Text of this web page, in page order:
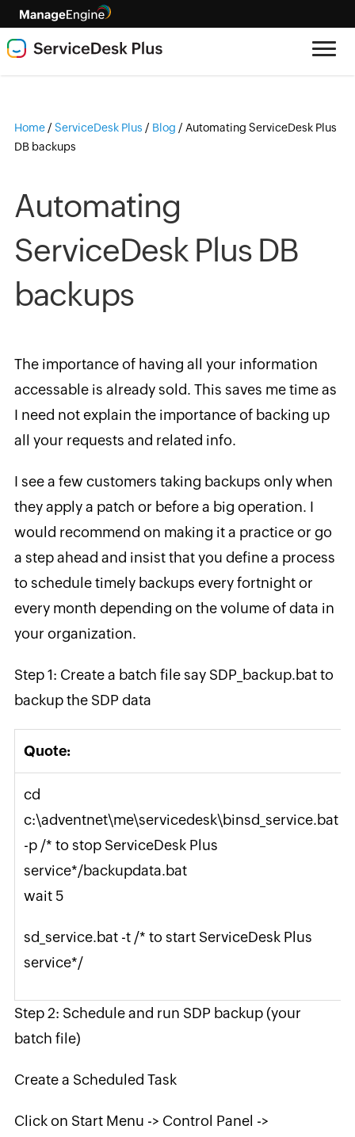
Home / ServiceDesk Plus / Blog / Automating ServiceDesk Plus
DB backups
Automating
ServiceDesk Plus DB
backups
The importance of having all your information
accessable is already sold. This saves me time as
I need not explain the importance of backing up
all your requests and related info.
I see a few customers taking backups only when
they apply a patch or before a big operation. I
would recommend on making it a practice or go
a step ahead and insist that you define a process
to schedule timely backups every fortnight or
every month depending on the volume of data in
your organization.
Step 1: Create a batch file say SDP_backup.bat to
backup the SDP data
Quote:
cd
c:\adventnet\me\servicedesk\binsd_service.bat
-p /* to stop ServiceDesk Plus
service*/backupdata.bat
wait 5
sd_service.bat -t /* to start ServiceDesk Plus
service*/
Step 2: Schedule and run SDP backup (your
batch file)
Create a Scheduled Task
Click on Start Menu -> Control Panel ->